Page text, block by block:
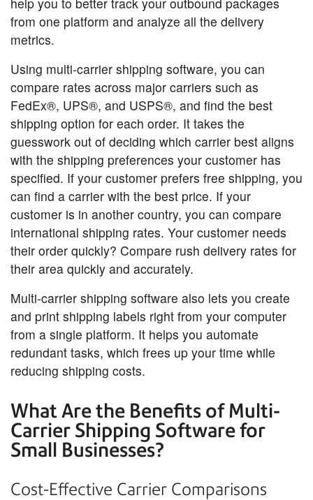
from one platform and analyze all the delivery
metrics.
Using multi-carrier shipping software, you can
compare rates across major carriers such as
FedEx®, UPS®, and USPS®, and find the best
shipping option for each order. It takes the
guesswork out of deciding which carrier best aligns
with the shipping preferences your customer has
specified. If your customer prefers free shipping, you
can find a carrier with the best price. If your
customer is in another country, you can compare
international shipping rates. Your customer needs
their order quickly? Compare rush delivery rates for
their area quickly and accurately.
Multi-carrier shipping software also lets you create
and print shipping labels right from your computer
from a single platform. It helps you automate
redundant tasks, which frees up your time while
reducing shipping costs.
What Are the Benefits of Multi-
Carrier Shipping Software for
Small Businesses?
Cost-Effective Carrier Comparisons